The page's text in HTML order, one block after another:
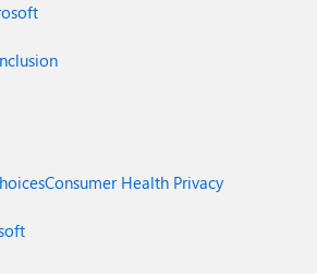
Consumer Health Privacy